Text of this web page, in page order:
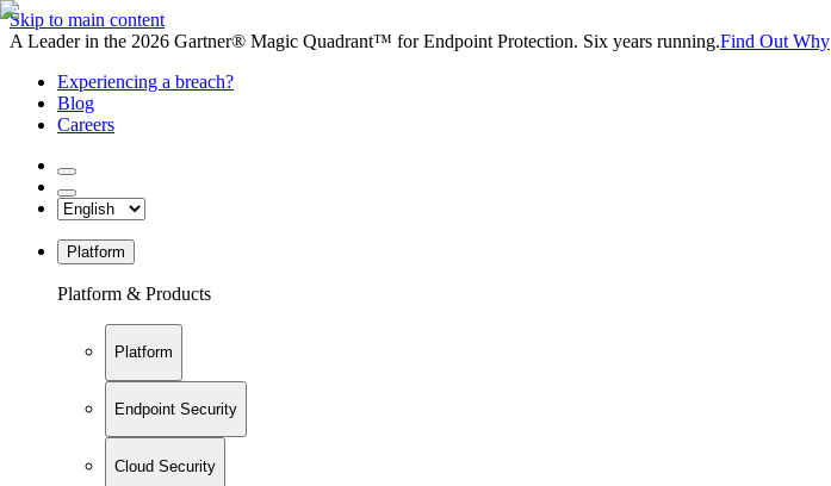
Skip to main content
A Leader in the 2026 Gartner® Magic Quadrant™ for Endpoint Protection. Six years running.Find Out Why
Experiencing a breach?
Blog
Careers
Platform
Platform & Products
Platform
Endpoint Security
Cloud Security